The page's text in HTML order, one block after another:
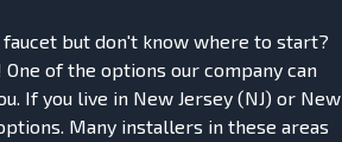
but don't know where to start?
of the options our company can
If you live in New Jersey (NJ) or New
Many installers in these areas